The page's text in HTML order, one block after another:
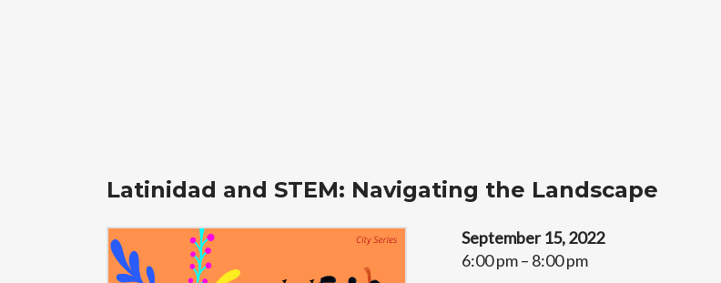
Latinidad and STEM: Navigating the Landscape
September 15, 2022
6:00 pm – 8:00 pm